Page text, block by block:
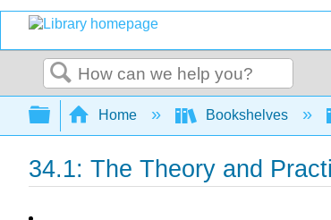
Search
Expand/collapse global
Home Bookshelves
34.1: The Theory and